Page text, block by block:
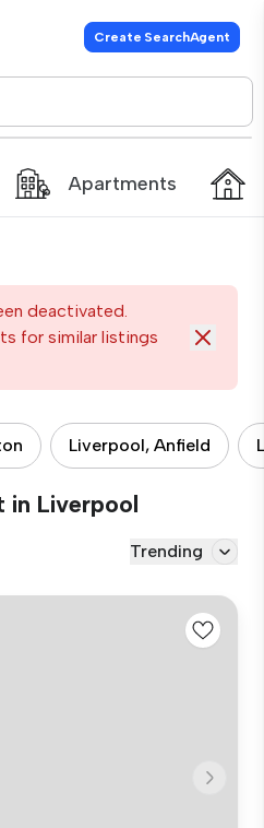
Create SearchAgent
Apartments
deactivated.
for similar listings
Liverpool, Anfield
in Liverpool
Trending